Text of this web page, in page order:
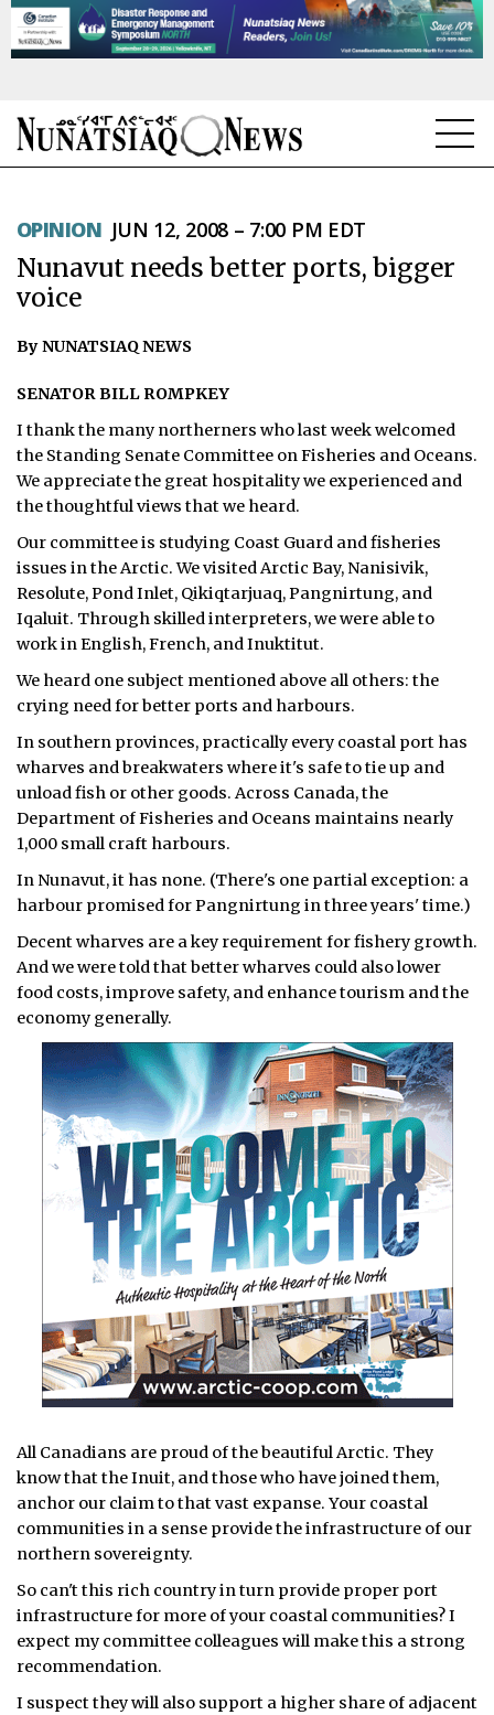
TOPICS
REGIONS
FEATURES
OPINION
TAISSUMANI
WEEKLY EDITION
ᐃᓄᒃᑎᑐᑦ
SEARCH
ARCHIVE
ABOUT
CONTACT
JOBS
NOTICES
TENDERS
OPINION JUN 12, 2008 – 7:00 PM EDT
Nunavut needs better ports, bigger
voice
By NUNATSIAQ NEWS
SENATOR BILL ROMPKEY
I thank the many northerners who last week welcomed
the Standing Senate Committee on Fisheries and Oceans.
We appreciate the great hospitality we experienced and
the thoughtful views that we heard.
Our committee is studying Coast Guard and fisheries
issues in the Arctic. We visited Arctic Bay, Nanisivik,
Resolute, Pond Inlet, Qikiqtarjuaq, Pangnirtung, and
Iqaluit. Through skilled interpreters, we were able to
work in English, French, and Inuktitut.
We heard one subject mentioned above all others: the
crying need for better ports and harbours.
In southern provinces, practically every coastal port has
wharves and breakwaters where it's safe to tie up and
unload fish or other goods. Across Canada, the
Department of Fisheries and Oceans maintains nearly
1,000 small craft harbours.
In Nunavut, it has none. (There's one partial exception: a
harbour promised for Pangnirtung in three years' time.)
Decent wharves are a key requirement for fishery growth.
And we were told that better wharves could also lower
food costs, improve safety, and enhance tourism and the
economy generally.
All Canadians are proud of the beautiful Arctic. They
know that the Inuit, and those who have joined them,
anchor our claim to that vast expanse. Your coastal
communities in a sense provide the infrastructure of our
northern sovereignty.
So can't this rich country in turn provide proper port
infrastructure for more of your coastal communities? I
expect my committee colleagues will make this a strong
recommendation.
I suspect they will also support a higher share of adjacent